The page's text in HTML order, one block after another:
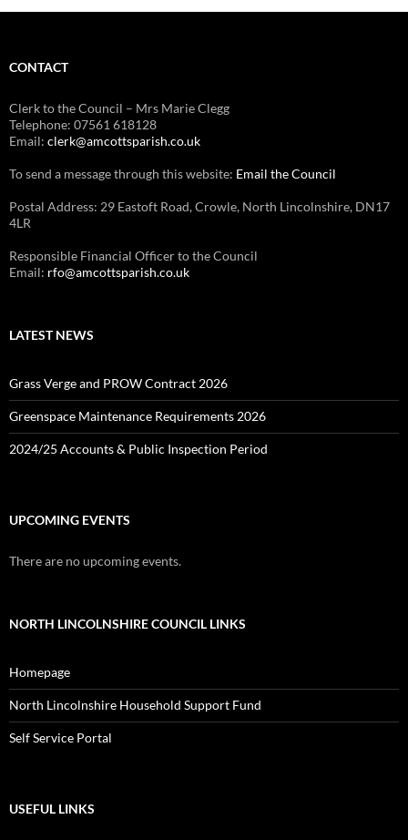
CONTACT
Clerk to the Council – Mrs Marie Clegg
Telephone: 07561 618128
Email: clerk@amcottsparish.co.uk
To send a message through this website: Email the Council
Postal Address: 29 Eastoft Road, Crowle, North Lincolnshire, DN17
4LR
Responsible Financial Officer to the Council
Email: rfo@amcottsparish.co.uk
LATEST NEWS
Grass Verge and PROW Contract 2026
Greenspace Maintenance Requirements 2026
2024/25 Accounts & Public Inspection Period
UPCOMING EVENTS
There are no upcoming events.
NORTH LINCOLNSHIRE COUNCIL LINKS
Homepage
North Lincolnshire Household Support Fund
Self Service Portal
USEFUL LINKS